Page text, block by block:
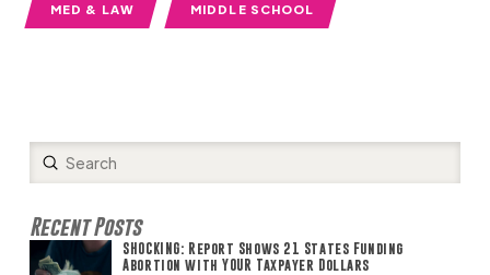
MED & LAW MIDDLE SCHOOL
Search
Submit
Recent Posts
SHOCKING: Report Shows 21 States Funding
Abortion with YOUR Taxpayer Dollars